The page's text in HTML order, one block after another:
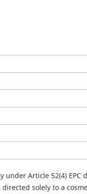
Article 52(4) EPC
solely to a